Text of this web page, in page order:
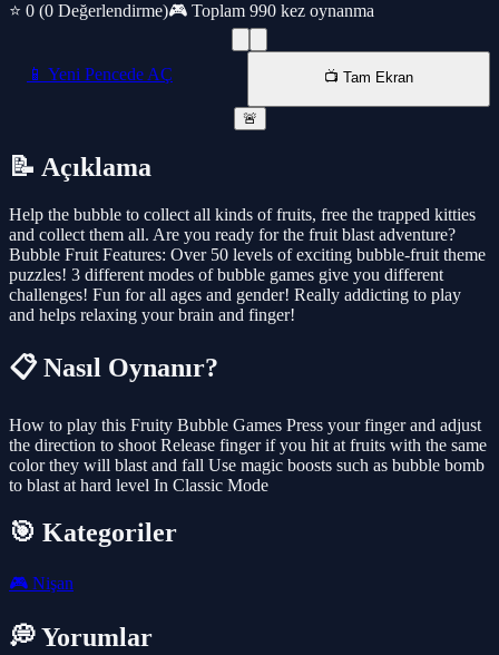
⭐ 0 (0 Değerlendirme)🎮 Toplam 990 kez oynanma
📱 Yeni Pencede AÇ 📺 Tam Ekran
🚨
📝 Açıklama
Help the bubble to collect all kinds of fruits, free the trapped kitties
and collect them all. Are you ready for the fruit blast adventure?
Bubble Fruit Features: Over 50 levels of exciting bubble-fruit theme
puzzles! 3 different modes of bubble games give you different
challenges! Fun for all ages and gender! Really addicting to play
and helps relaxing your brain and finger!
📋 Nasıl Oynanır?
How to play this Fruity Bubble Games Press your finger and adjust
the direction to shoot Release finger if you hit at fruits with the same
color they will blast and fall Use magic boosts such as bubble bomb
to blast at hard level In Classic Mode
🎯 Kategoriler
🎮 Nişan
💭 Yorumlar